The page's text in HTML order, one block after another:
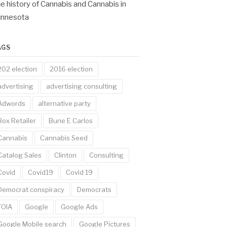
history of Cannabis and Cannabis in
election 2016 election
advertising consulting
alternative party
Retailer Bune E Carlos
Cannabis Seed
Sales Clinton Consulting
Covid19 Covid 19
conspiracy Democrats
Google Google Ads
Mobile search Google Pictures